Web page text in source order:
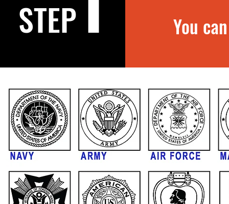
STEP You